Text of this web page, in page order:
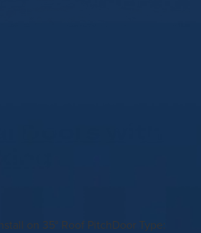
on 35° Roof PitchDoor Type: